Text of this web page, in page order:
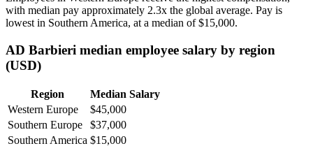
with median pay approximately 2.3x the global average. Pay is
lowest in Southern America, at a median of$15,000.
AD Barbieri median employee salary by region
(USD)
Region
Median Salary
Western Europe
$45,000
Southern Europe
$37,000
Southern America $15,000